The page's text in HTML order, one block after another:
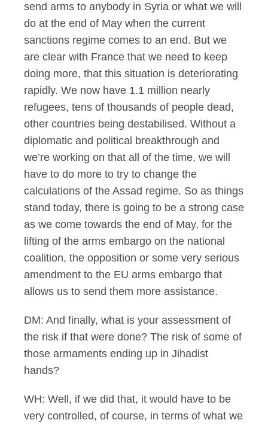
send arms to anybody in Syria or what we will
do at the end of May when the current
sanctions regime comes to an end. But we
are clear with France that we need to keep
doing more, that this situation is deteriorating
rapidly. We now have 1.1 million nearly
refugees, tens of thousands of people dead,
other countries being destabilised. Without a
diplomatic and political breakthrough and
we’re working on that all of the time, we will
have to do more to try to change the
calculations of the Assad regime. So as things
stand today, there is going to be a strong case
as we come towards the end of May, for the
lifting of the arms embargo on the national
coalition, the opposition or some very serious
amendment to the EU arms embargo that
allows us to send them more assistance.
DM: And finally, what is your assessment of
the risk if that were done? The risk of some of
those armaments ending up in Jihadist
hands?
WH: Well, if we did that, it would have to be
very controlled, of course, in terms of what we